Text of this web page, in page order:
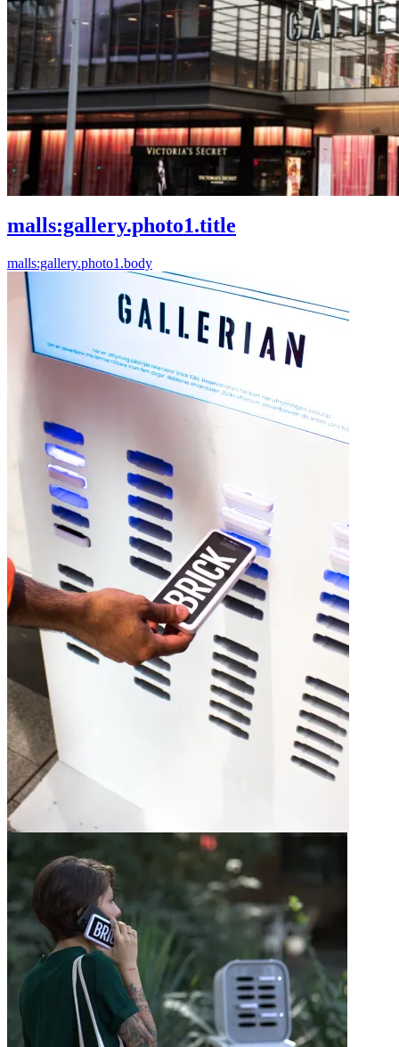
malls:gallery.photo1.title
malls:gallery.photo1.body